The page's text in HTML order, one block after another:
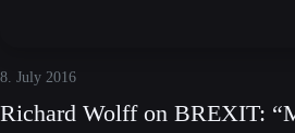
8. July 2016
Richard Wolff on BREXIT: